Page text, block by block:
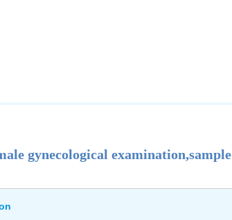
gynecological examination,sample